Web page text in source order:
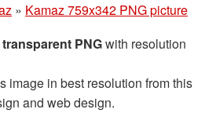
» Kamaz 759x342 PNG picture
transparent PNGwith resolution
image in best resolution from this
and web design.